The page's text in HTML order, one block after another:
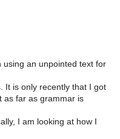
using an unpointed text for
It is only recently that I got
as far as grammar is
I am looking at how I